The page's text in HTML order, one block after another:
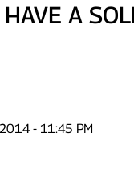
A
- 11:45 PM